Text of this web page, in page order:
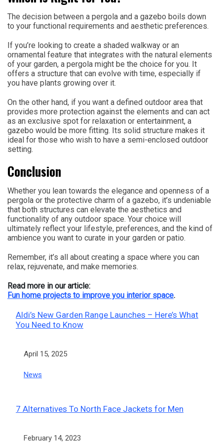
The decision between a pergola and a gazebo boils down
to your functional requirements and aesthetic preferences.
If you’re looking to create a shaded walkway or an
ornamental feature that integrates with the natural elements
of your garden, a pergola might be the choice for you. It
offers a structure that can evolve with time, especially if
you have plants growing over it.
On the other hand, if you want a defined outdoor area that
provides more protection against the elements and can act
as an exclusive spot for relaxation or entertainment, a
gazebo would be more fitting. Its solid structure makes it
ideal for those who wish to have a semi-enclosed outdoor
setting.
Conclusion
Whether you lean towards the elegance and openness of a
pergola or the protective charm of a gazebo, it’s undeniable
that both structures can elevate the aesthetics and
functionality of any outdoor space. Your choice will
ultimately reflect your lifestyle, preferences, and the kind of
ambience you want to curate in your garden or patio.
Remember, it’s all about creating a space where you can
relax, rejuvenate, and make memories.
Read more in our article:
Fun home projects to improve you interior space.
Aldi’s New Garden Range Launches – Here’s What
You Need to Know
Date
April 15, 2025
In relation to
News
7 Alternatives To North Face Jackets for Men
Date
February 14, 2023